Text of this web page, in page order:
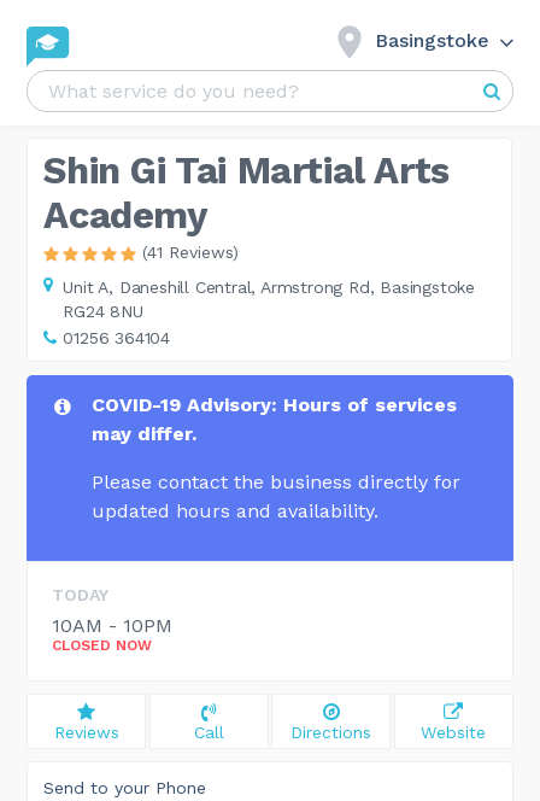
Basingstoke
Shin Gi Tai Martial Arts
Academy
(41 Reviews)
Unit A, Daneshill Central, Armstrong Rd, Basingstoke
RG24 8NU
01256 364104
COVID-19 Advisory: Hours of services
may differ.
Please contact the business directly for
updated hours and availability.
TODAY
10AM - 10PM
CLOSED NOW
Reviews Call Directions Website
Send to your Phone